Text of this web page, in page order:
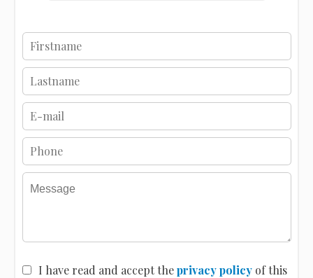
I have read and accept theprivacy policyof this